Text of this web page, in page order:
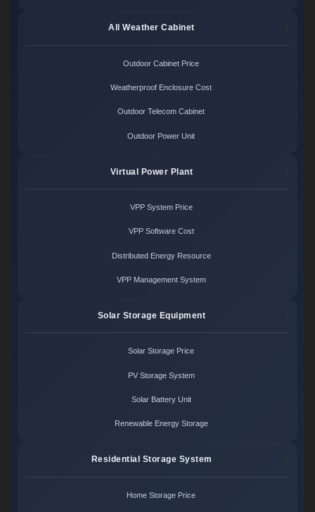
All Weather Cabinet
Outdoor Cabinet Price
Weatherproof Enclosure Cost
Outdoor Telecom Cabinet
Outdoor Power Unit
Virtual Power Plant
VPP System Price
VPP Software Cost
Distributed Energy Resource
VPP Management System
Solar Storage Equipment
Solar Storage Price
PV Storage System
Solar Battery Unit
Renewable Energy Storage
Residential Storage System
Home Storage Price